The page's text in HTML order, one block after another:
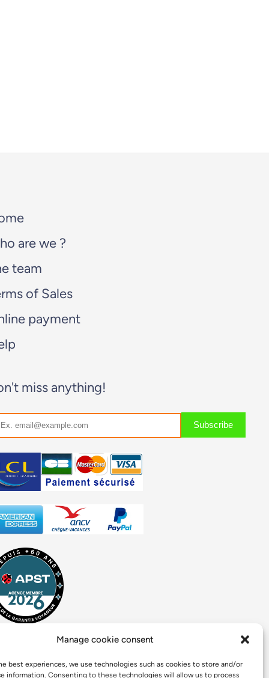
Manage cookie consent
best experiences, we use technologies such as cookies to store and/or
information. Consenting to these technologies will allow us to process
are we ?
team
of Sales
payment
miss anything!